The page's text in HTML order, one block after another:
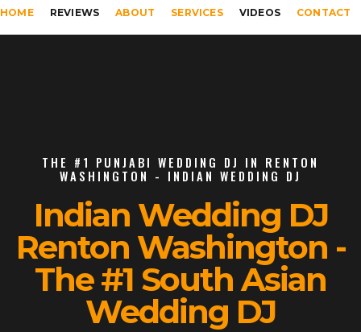
HOME REVIEWS ABOUT SERVICES VIDEOS CONTACT
THE #1 PUNJABI WEDDING DJ IN RENTON
WASHINGTON - INDIAN WEDDING DJ
Indian Wedding DJ
Renton Washington -
The #1 South Asian
Wedding DJ